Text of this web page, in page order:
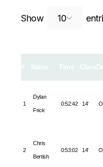
Show
# Name Time Class
1
Dylan
Frick
0:52:42 14'
2
Chris
Bertish
0:53:02 14'